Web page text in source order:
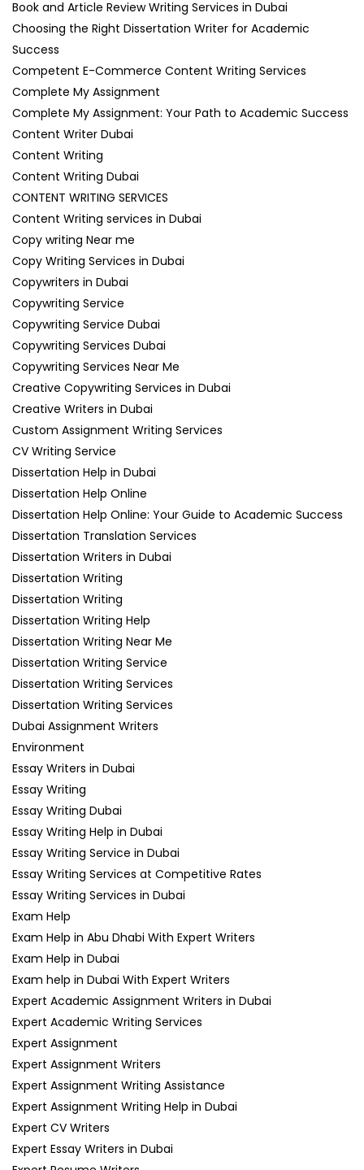
Book and Article Review Writing Services in Dubai
Choosing the Right Dissertation Writer for Academic
Success
Competent E-Commerce Content Writing Services
Complete My Assignment
Complete My Assignment: Your Path to Academic Success
Content Writer Dubai
Content Writing
Content Writing Dubai
CONTENT WRITING SERVICES
Content Writing services in Dubai
Copy writing Near me
Copy Writing Services in Dubai
Copywriters in Dubai
Copywriting Service
Copywriting Service Dubai
Copywriting Services Dubai
Copywriting Services Near Me
Creative Copywriting Services in Dubai
Creative Writers in Dubai
Custom Assignment Writing Services
CV Writing Service
Dissertation Help in Dubai
Dissertation Help Online
Dissertation Help Online: Your Guide to Academic Success
Dissertation Translation Services
Dissertation Writers in Dubai
Dissertation Writing
Dissertation Writing
Dissertation Writing Help
Dissertation Writing Near Me
Dissertation Writing Service
Dissertation Writing Services
Dissertation Writing Services
Dubai Assignment Writers
Environment
Essay Writers in Dubai
Essay Writing
Essay Writing Dubai
Essay Writing Help in Dubai
Essay Writing Service in Dubai
Essay Writing Services at Competitive Rates
Essay Writing Services in Dubai
Exam Help
Exam Help in Abu Dhabi With Expert Writers
Exam Help in Dubai
Exam help in Dubai With Expert Writers
Expert Academic Assignment Writers in Dubai
Expert Academic Writing Services
Expert Assignment
Expert Assignment Writers
Expert Assignment Writing Assistance
Expert Assignment Writing Help in Dubai
Expert CV Writers
Expert Essay Writers in Dubai